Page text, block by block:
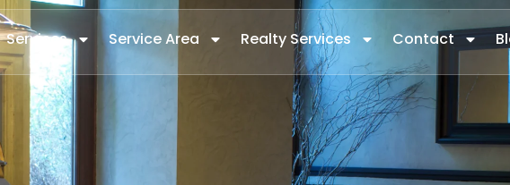
Services Service Area Realty Services Contact